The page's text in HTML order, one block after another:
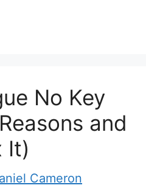
No Key
and
It)
Cameron